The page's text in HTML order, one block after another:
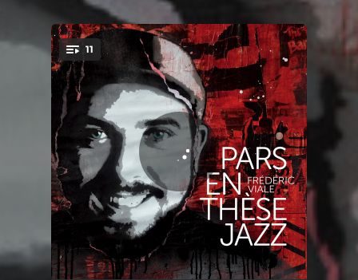
You're all set!
11